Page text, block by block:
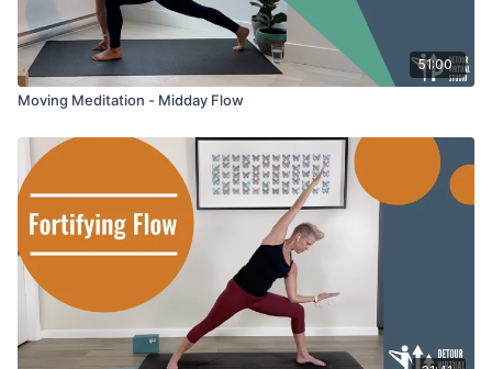
51:00
Moving Meditation - Midday Flow